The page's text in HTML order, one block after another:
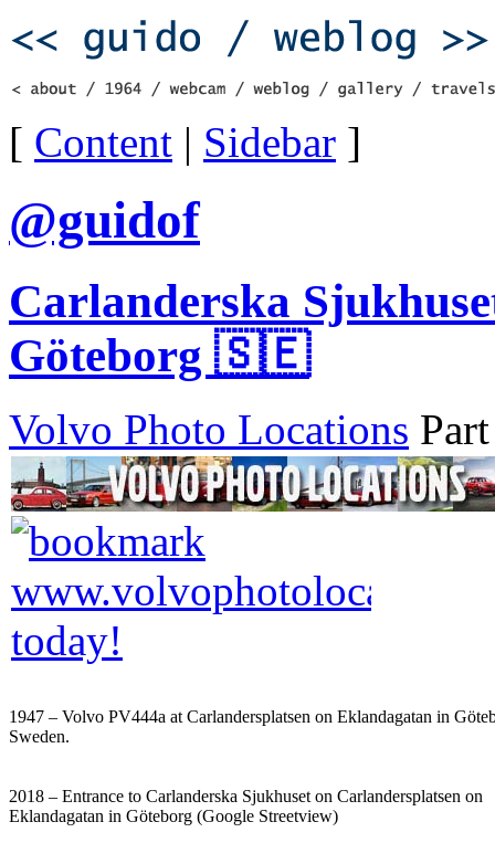
[ Content | Sidebar ]
@guidof
Carlanderska
Göteborg 🇸🇪
Volvo Photo Locations
1947 – Volvo PV444a at Carlandersplatsen on Eklandagatan in
Sweden.
2018 – Entrance to Carlanderska Sjukhuset on Carlandersplatsen on
Eklandagatan in Göteborg (Google Streetview)